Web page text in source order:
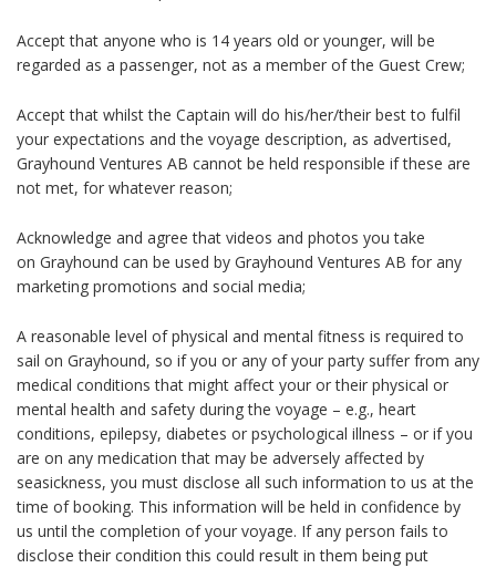
Accept that anyone who is 14 years old or younger, will be
regarded as a passenger, not as a member of the Guest Crew;
Accept that whilst the Captain will do his/her/their best to fulfil
your expectations and the voyage description, as advertised,
Grayhound Ventures AB cannot be held responsible if these are
not met, for whatever reason;
Acknowledge and agree that videos and photos you take
on Grayhound can be used by Grayhound Ventures AB for any
marketing promotions and social media;
A reasonable level of physical and mental fitness is required to
sail on Grayhound, so if you or any of your party suffer from any
medical conditions that might affect your or their physical or
mental health and safety during the voyage – e.g., heart
conditions, epilepsy, diabetes or psychological illness – or if you
are on any medication that may be adversely affected by
seasickness, you must disclose all such information to us at the
time of booking. This information will be held in confidence by
us until the completion of your voyage. If any person fails to
disclose their condition this could result in them being put